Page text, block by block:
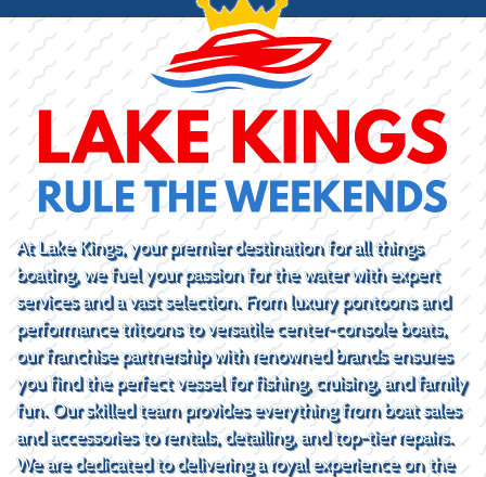
At Lake Kings, your premier destination for all things
boating, we fuel your passion for the water with expert
services and a vast selection. From luxury pontoons and
performance tritoons to versatile center-console boats,
our franchise partnership with renowned brands ensures
you find the perfect vessel for fishing, cruising, and family
fun. Our skilled team provides everything from boat sales
and accessories to rentals, detailing, and top-tier repairs.
We are dedicated to delivering a royal experience on the